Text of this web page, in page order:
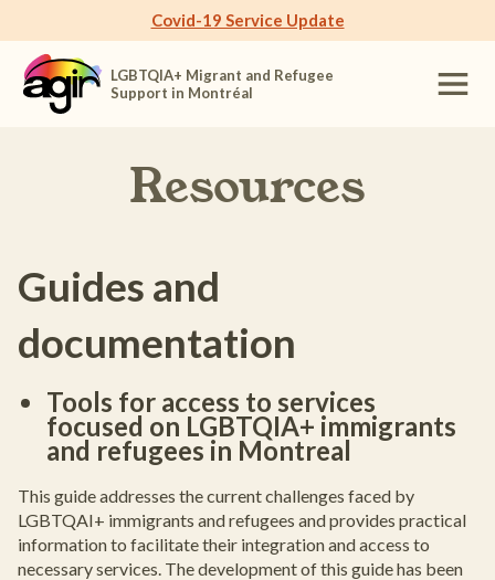
Covid-19 Service Update
LGBTQIA+ Migrant and Refugee
Support in Montréal
Resources
Guides and
documentation
Tools for access to services
focused on LGBTQIA+ immigrants
and refugees in Montreal
This guide addresses the current challenges faced by
LGBTQAI+ immigrants and refugees and provides practical
information to facilitate their integration and access to
necessary services. The development of this guide has been